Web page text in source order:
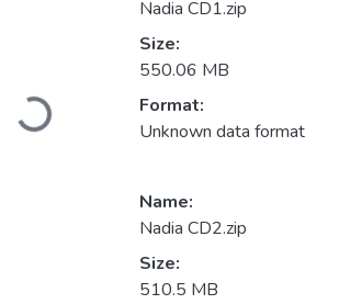
Loading...
Nadia CD1.zip
Size:
550.06 MB
Format:
Unknown data format
Name:
Nadia CD2.zip
Size:
510.5 MB